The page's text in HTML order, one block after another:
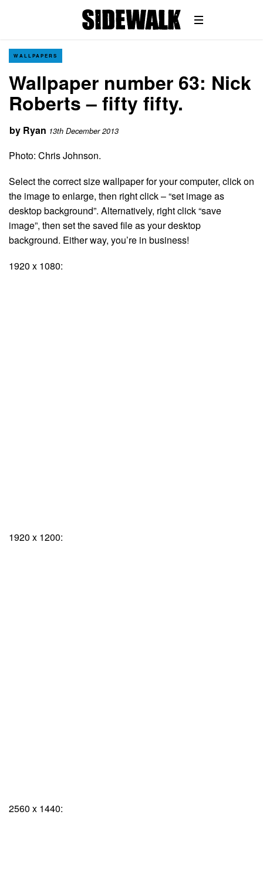
WALLPAPERS
Wallpaper number 63: Nick
Roberts – fifty fifty.
by Ryan 13th December 2013
Photo: Chris Johnson.
Select the correct size wallpaper for your computer, click on
the image to enlarge, then right click – “set image as
desktop background”. Alternatively, right click “save
image”, then set the saved file as your desktop
background. Either way, you’re in business!
1920 x 1080:
1920 x 1200:
2560 x 1440: